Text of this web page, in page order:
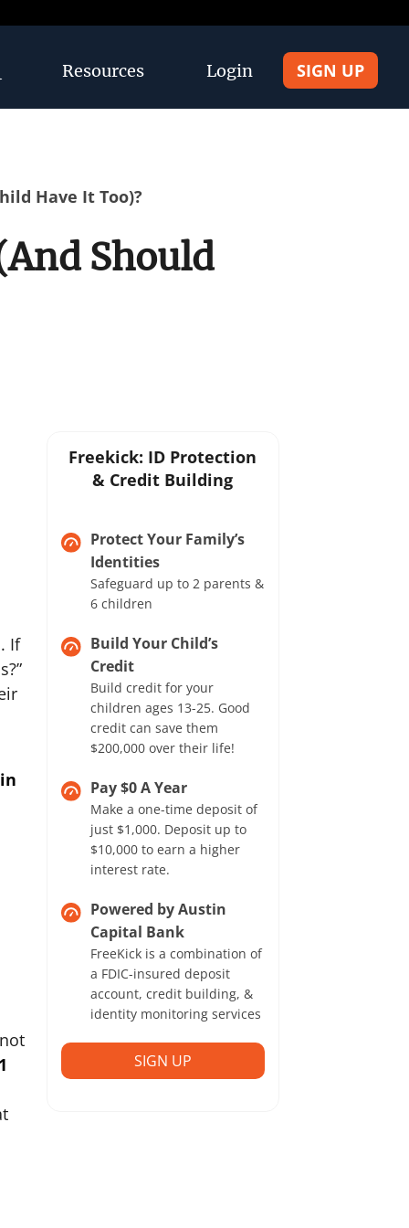
Resources Login SIGN UP
Have It Too)?
Should
If
Freekick: ID Protection
& Credit Building
Protect Your Family’s
Identities
Safeguard up to 2 parents &
6 children
Build Your Child’s
Credit
Build credit for your
children ages 13-25. Good
credit can save them
$200,000 over their life!
Pay $0 A Year
Make a one-time deposit of
just $1,000. Deposit up to
$10,000 to earn a higher
interest rate.
Powered by Austin
Capital Bank
FreeKick is a combination of
a FDIC-insured deposit
account, credit building, &
identity monitoring services
SIGN UP